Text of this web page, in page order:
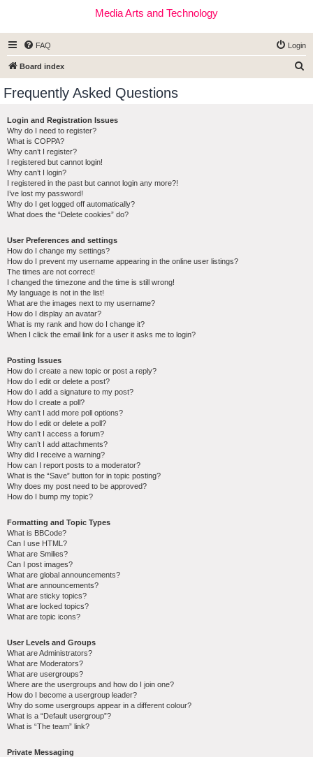
Media Arts and Technology
FAQ Login
Board index
Frequently Asked Questions
Login and Registration Issues
Why do I need to register?
What is COPPA?
Why can’t I register?
I registered but cannot login!
Why can’t I login?
I registered in the past but cannot login any more?!
I’ve lost my password!
Why do I get logged off automatically?
What does the “Delete cookies” do?
User Preferences and settings
How do I change my settings?
How do I prevent my username appearing in the online user listings?
The times are not correct!
I changed the timezone and the time is still wrong!
My language is not in the list!
What are the images next to my username?
How do I display an avatar?
What is my rank and how do I change it?
When I click the email link for a user it asks me to login?
Posting Issues
How do I create a new topic or post a reply?
How do I edit or delete a post?
How do I add a signature to my post?
How do I create a poll?
Why can’t I add more poll options?
How do I edit or delete a poll?
Why can’t I access a forum?
Why can’t I add attachments?
Why did I receive a warning?
How can I report posts to a moderator?
What is the “Save” button for in topic posting?
Why does my post need to be approved?
How do I bump my topic?
Formatting and Topic Types
What is BBCode?
Can I use HTML?
What are Smilies?
Can I post images?
What are global announcements?
What are announcements?
What are sticky topics?
What are locked topics?
What are topic icons?
User Levels and Groups
What are Administrators?
What are Moderators?
What are usergroups?
Where are the usergroups and how do I join one?
How do I become a usergroup leader?
Why do some usergroups appear in a different colour?
What is a “Default usergroup”?
What is “The team” link?
Private Messaging